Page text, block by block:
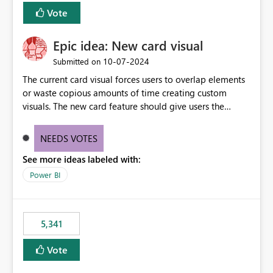
Vote
Epic idea: New card visual
Submitted on ‎10-07-2024
The current card visual forces users to overlap elements
or waste copious amounts of time creating custom
visuals. The new card feature should give users the
provide a greater level of customization.
NEEDS VOTES
See more ideas labeled with:
Power BI
5,341
Vote